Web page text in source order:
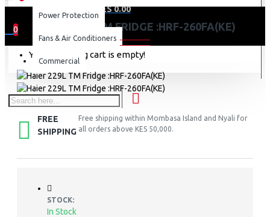
0 item(s) - KES 0.00
0
Your shopping cart is empty!
Power Protection
Fans & Air Conditioners
Commercial
HAIER 229L TM FRIDGE :HRF-260FA(KE)
FREE
SHIPPING
Free shipping within Mombasa Island and Nyali for
all orders above KES 50,000.
STOCK:
In Stock